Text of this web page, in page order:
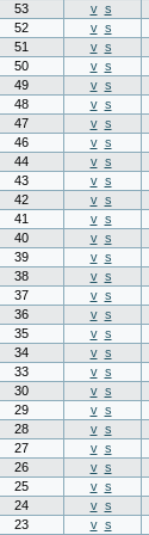
53 v s
52 v s
51 v s
50 v s
49 v s
48 v s
47 v s
46 v s
44 v s
43 v s
42 v s
41 v s
40 v s
39 v s
38 v s
37 v s
36 v s
35 v s
34 v s
33 v s
30 v s
29 v s
28 v s
27 v s
26 v s
25 v s
24 v s
23 v s